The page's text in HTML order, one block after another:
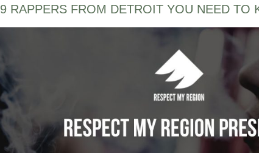
9 RAPPERS FROM DETROIT YOU NEED TO